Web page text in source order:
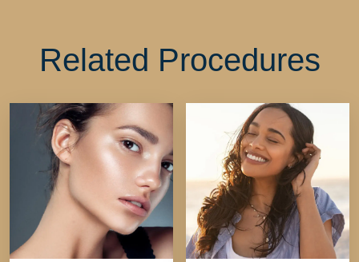
Related Procedures